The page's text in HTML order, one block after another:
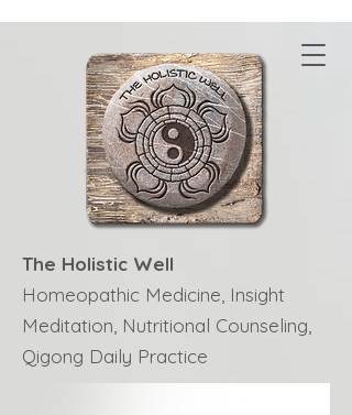
The Holistic Well
Homeopathic Medicine, Insight
Meditation, Nutritional Counseling,
Qigong Daily Practice